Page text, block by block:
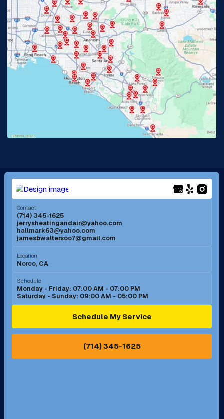
Glendora, CA Hacienda Heights, CA
Huntington Beach, CA Irvine, CA
Jurupa Valley, CA Laguna Beach, CA
Lake Elsinore, CA
Lakewood, CA
Long Beach, CA Los Alamitos, CA
Menifee, CA Mira Loma, CA
Mission Viejo, CA
Murrieta, CA
Norco, CA
Ontario, CA Orange, CA
Pasadena, CA Perris, CA
Contact
(714) 345-1625
jerrysheatingandair@yahoo.com
hallmark63@yahoo.com
jamesbwaltersoo7@gmail.com
Location
Norco, CA
Schedule
Monday - Friday: 07:00 AM - 07:00 PM
Saturday - Sunday: 09:00 AM - 05:00 PM
Schedule My Service
(714) 345-1625